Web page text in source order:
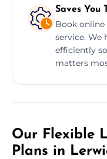
Saves You
Book
service. We
efficiently
matters
Our Flexible
Plans in